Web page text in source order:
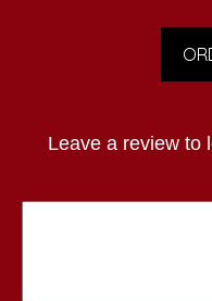
Leave a review to